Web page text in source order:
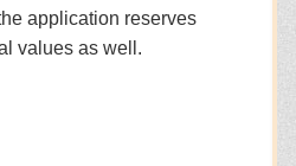
application reserves
values as well.